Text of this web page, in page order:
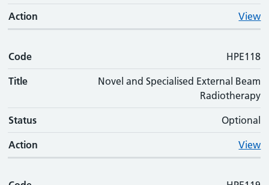
Action View
Code HPE118
Title
Novel and Specialised External Beam
Radiotherapy
Status Optional
Action View